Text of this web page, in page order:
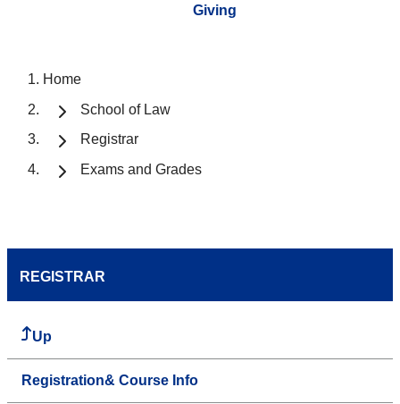
Giving
Home
School of Law
Registrar
Exams and Grades
REGISTRAR
Up
Registration& Course Info